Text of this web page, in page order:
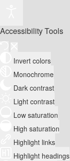
Accessibility Tools
Invert colors
Monochrome
Dark contrast
Light contrast
Low saturation
High saturation
Highlight links
Highlight headings